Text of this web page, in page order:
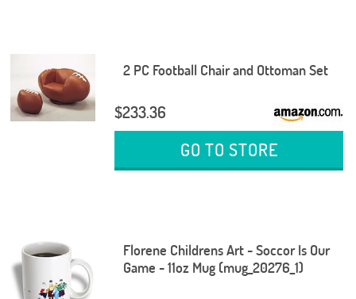
2 PC Football Chair and Ottoman Set
$233.36
GO TO STORE
Florene Childrens Art - Soccor Is Our
Game - 11oz Mug (mug_20276_1)